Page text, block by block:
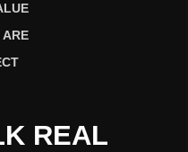
ARE
REAL